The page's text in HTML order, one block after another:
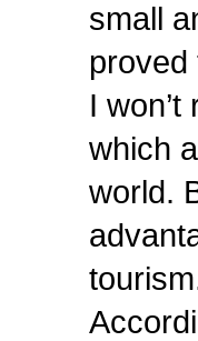
small
proved
I
which
world.